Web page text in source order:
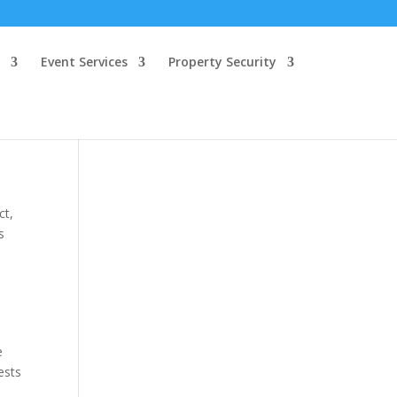
Event Services Property Security